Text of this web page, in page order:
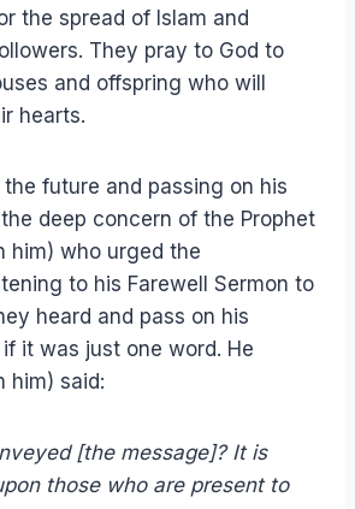
the spread of Islam and
They pray to God to
and offspring who will
hearts.
future and passing on his
deep concern of the Prophet
him) who urged the
to his Farewell Sermon to
heard and pass on his
it was just one word. He
him) said:
[the message]? It is
those who are present to